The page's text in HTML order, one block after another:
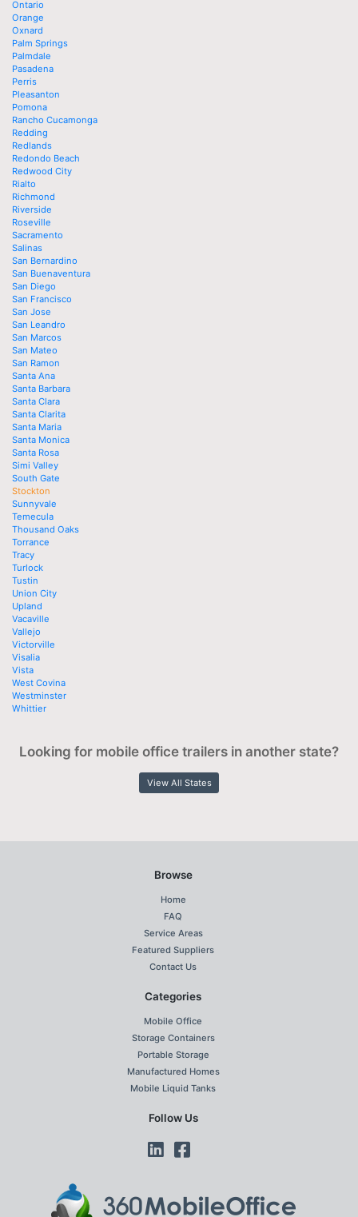
Ontario
Orange
Oxnard
Palm Springs
Palmdale
Pasadena
Perris
Pleasanton
Pomona
Rancho Cucamonga
Redding
Redlands
Redondo Beach
Redwood City
Rialto
Richmond
Riverside
Roseville
Sacramento
Salinas
San Bernardino
San Buenaventura
San Diego
San Francisco
San Jose
San Leandro
San Marcos
San Mateo
San Ramon
Santa Ana
Santa Barbara
Santa Clara
Santa Clarita
Santa Maria
Santa Monica
Santa Rosa
Simi Valley
South Gate
Stockton
Sunnyvale
Temecula
Thousand Oaks
Torrance
Tracy
Turlock
Tustin
Union City
Upland
Vacaville
Vallejo
Victorville
Visalia
Vista
West Covina
Westminster
Whittier
Looking for mobile office trailers in another state?
View All States
Browse
Home
FAQ
Service Areas
Featured Suppliers
Contact Us
Categories
Mobile Office
Storage Containers
Portable Storage
Manufactured Homes
Mobile Liquid Tanks
Follow Us